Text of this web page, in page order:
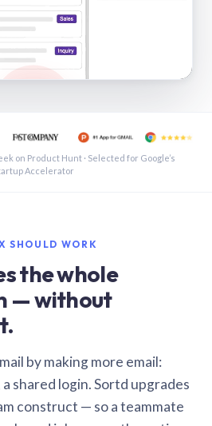
inbox in Gmail · 1:21
on Product Hunt · Selected for Google’s
Accelerator
SHOULD WORK
the whole
— without
by making more email:
shared login. Sortd upgrades
construct — so a teammate